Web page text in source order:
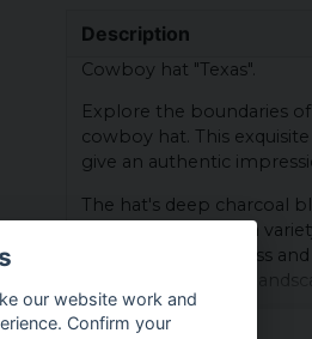
Description
Cowboy hat "Texas".
Explore the boundaries
cowboy hat. This
give an authentic
The hat's deep charcoal
appeal, perfect for a
offers both sturdiness
prairies and rugged
A unique feature is the
our website work and
Confirm your